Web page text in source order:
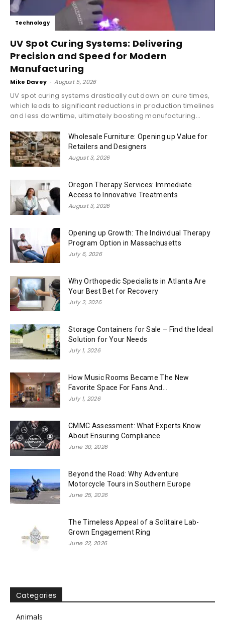
Technology
UV Spot Curing Systems: Delivering
Precision and Speed for Modern
Manufacturing
Mike Davey - August 5, 2026
UV spot curing systems drastically cut down on cure times,
which leads to significant reductions in production timelines
and less downtime, ultimately boosting manufacturing...
Wholesale Furniture: Opening up Value for
Retailers and Designers
August 3, 2026
Oregon Therapy Services: Immediate
Access to Innovative Treatments
August 3, 2026
Opening up Growth: The Individual Therapy
Program Option in Massachusetts
July 6, 2026
Why Orthopedic Specialists in Atlanta Are
Your Best Bet for Recovery
July 2, 2026
Storage Containers for Sale – Find the Ideal
Solution for Your Needs
July 1, 2026
How Music Rooms Became The New
Favorite Space For Fans And...
July 1, 2026
CMMC Assessment: What Experts Know
About Ensuring Compliance
June 30, 2026
Beyond the Road: Why Adventure
Motorcycle Tours in Southern Europe
June 25, 2026
The Timeless Appeal of a Solitaire Lab-
Grown Engagement Ring
June 22, 2026
Categories
Animals